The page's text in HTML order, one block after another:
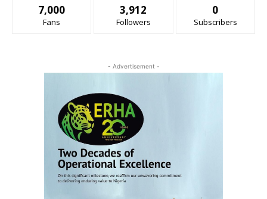
7,000
Fans
3,912
Followers
0
Subscribers
- Advertisement -